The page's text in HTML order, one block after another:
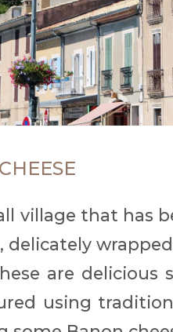
village that has
delicately
are
using